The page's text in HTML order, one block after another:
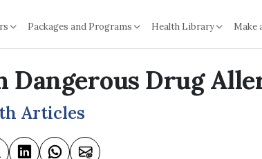
Packages and Programs Health Library Make
Dangerous Drug
Articles